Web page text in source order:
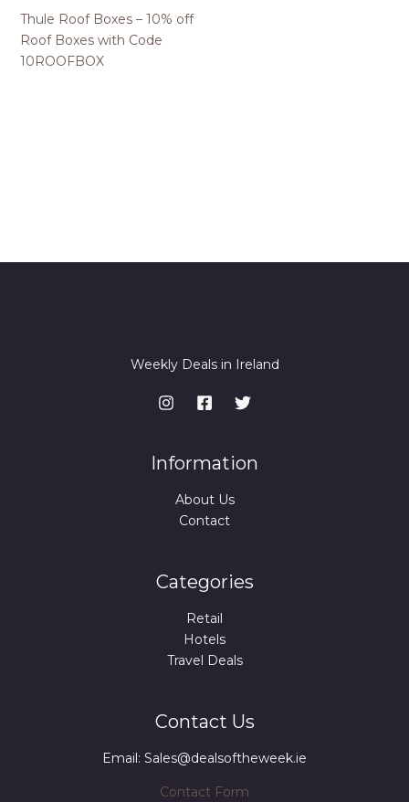
Thule Roof Boxes – 10% off
Roof Boxes with Code
10ROOFBOX
Weekly Deals in Ireland
Information
About Us
Contact
Categories
Retail
Hotels
Travel Deals
Contact Us
Email: Sales@dealsoftheweek.ie
Contact Form